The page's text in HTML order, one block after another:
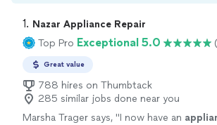
1. Nazar Appliance Repair
Top Pro Exceptional 5.0
Great value
788 hires on Thumbtack
285 similar jobs done near you
Marsha Trager says, "I now have an